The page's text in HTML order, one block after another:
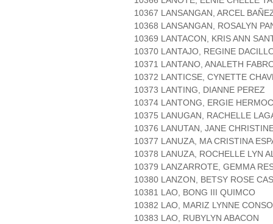
10367 LANSANGAN, ARCEL
10368 LANSANGAN, ROSALYN
10369 LANTACON, KRIS ANN
10370 LANTAJO, REGINE
10371 LANTANO, ANALETH
10372 LANTICSE, CYNETTE
10373 LANTING, DIANNE PEREZ
10374 LANTONG, ERGIE
10375 LANUGAN, RACHELLE
10376 LANUTAN, JANE
10377 LANUZA, MA CRISTINA
10378 LANUZA, ROCHELLE LYN
10379 LANZARROTE, GEMMA
10380 LANZON, BETSY ROSE
10381 LAO, BONG III QUIMCO
10382 LAO, MARIZ LYNNE
10383 LAO, RUBYLYN ABACON